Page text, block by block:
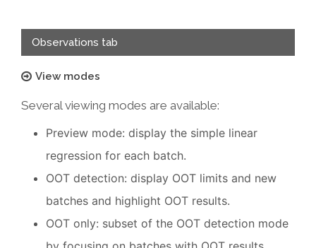
Observations tab
View modes
Several viewing modes are available:
Preview mode: display the simple linear
regression for each batch.
OOT detection: display OOT limits and new
batches and highlight OOT results.
OOT only: subset of the OOT detection mode